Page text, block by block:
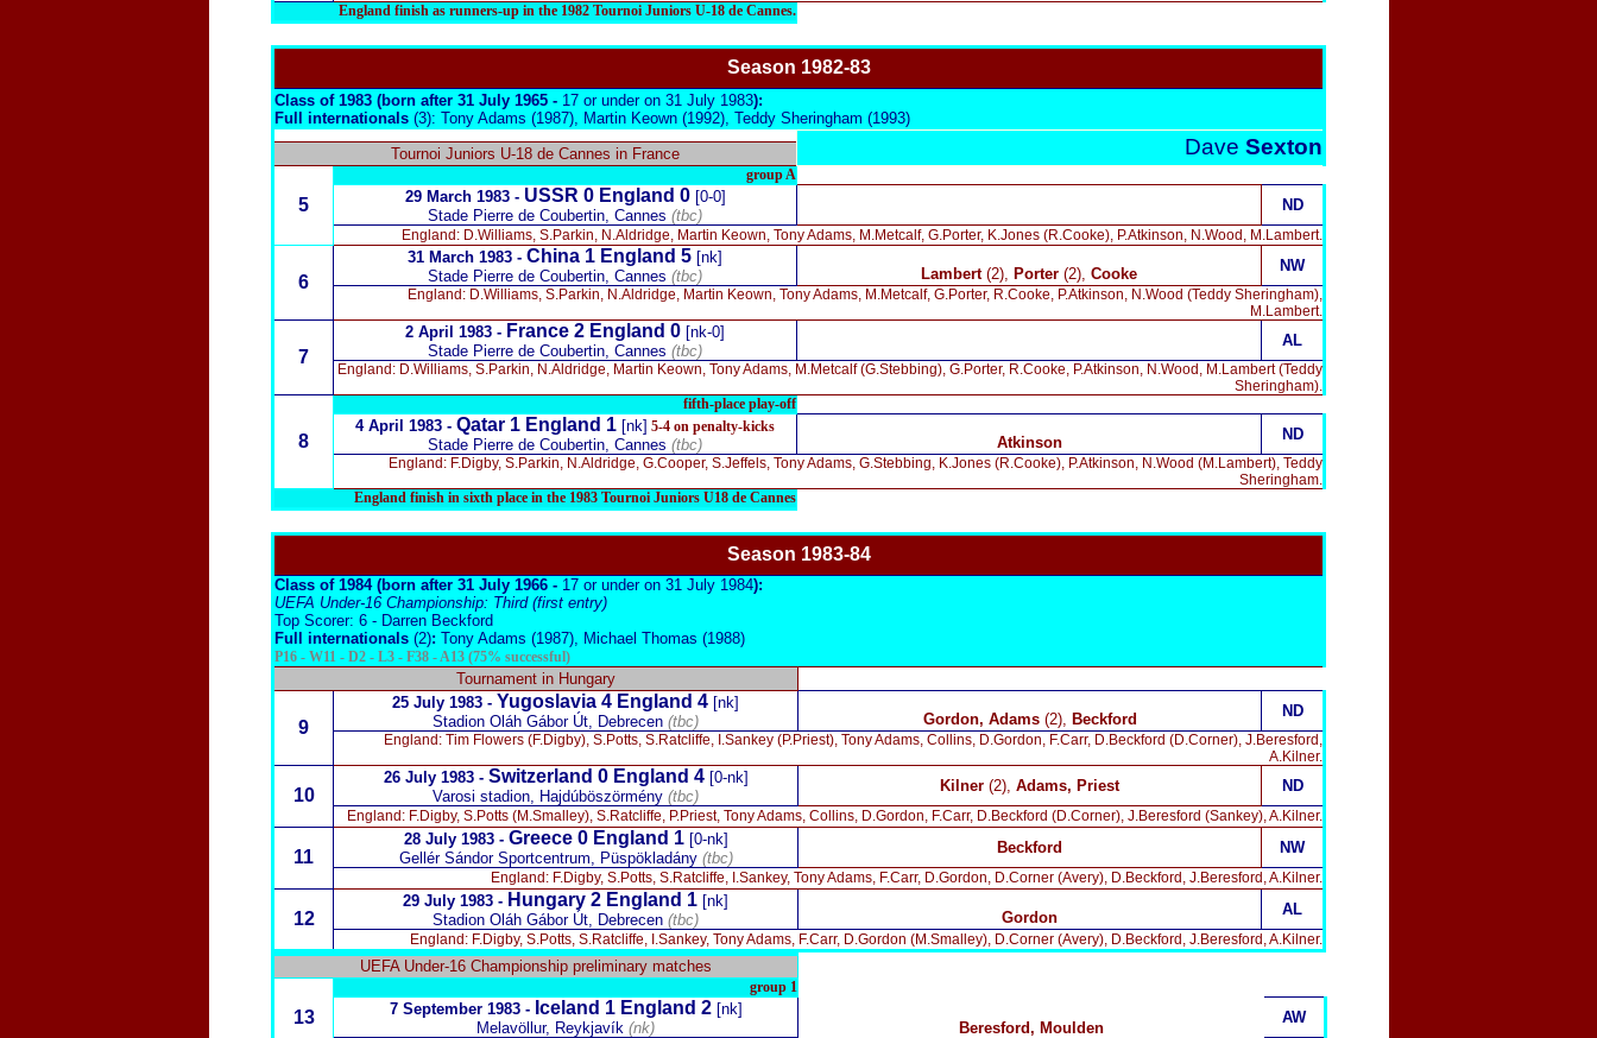
England finish as runners-up in the 1982 Tournoi Juniors U-18 de Cannes.
Season 1982-83
Class of 1983 (born after 31 July 1965 - 17 or under on 31 July 1983):
Full internationals (3): Tony Adams (1987), Martin Keown (1992), Teddy Sheringham (1993)
Dave Sexton
Tournoi Juniors U-18 de Cannes in France
5
group A
29 March 1983 - USSR 0 England 0[0-0]
Stade Pierre de Coubertin, Cannes (tbc)
ND
England: D.Williams, S.Parkin, N.Aldridge, Martin Keown, Tony Adams, M.Metcalf, G.Porter, K.Jones (R.Cooke), P.Atkinson, N.Wood, M.Lambert.
6
31 March 1983 - China 1 England 5 [nk]
Stade Pierre de Coubertin, Cannes (tbc) Lambert(2), Porter (2), Cooke NW
England: D.Williams, S.Parkin, N.Aldridge, Martin Keown, Tony Adams, M.Metcalf, G.Porter, R.Cooke, P.Atkinson, N.Wood (Teddy Sheringham),
M.Lambert.
7
2 April 1983 - France 2 England 0 [nk-0]
Stade Pierre de Coubertin, Cannes (tbc)
AL
England: D.Williams, S.Parkin, N.Aldridge, Martin Keown, Tony Adams, M.Metcalf (G.Stebbing), G.Porter, R.Cooke, P.Atkinson, N.Wood, M.Lambert (Teddy
Sheringham).
8
fifth-place play-off
4 April 1983 - Qatar 1 England 1 [nk] 5-4 on penalty-kicks
Stade Pierre de Coubertin, Cannes (tbc) Atkinson ND
England: F.Digby, S.Parkin, N.Aldridge, G.Cooper, S.Jeffels, Tony Adams, G.Stebbing, K.Jones (R.Cooke), P.Atkinson, N.Wood (M.Lambert), Teddy
Sheringham.
England finish in sixth place in the 1983 Tournoi Juniors U18 de Cannes
Season 1983-84
Class of 1984 (born after 31 July 1966 - 17 or under on 31 July 1984):
UEFA Under-16 Championship: Third (first entry)
Top Scorer: 6 - Darren Beckford
Full internationals (2): Tony Adams (1987), Michael Thomas (1988)
P16 - W11 - D2 - L3 - F38 - A13 (75% successful)
Tournament in Hungary
9
25 July 1983 - Yugoslavia 4 England 4 [nk]
Stadion Oláh Gábor Út, Debrecen (tbc) Gordon, Adams(2), Beckford ND
England: Tim Flowers (F.Digby), S.Potts, S.Ratcliffe, I.Sankey (P.Priest), Tony Adams, Collins, D.Gordon, F.Carr, D.Beckford (D.Corner), J.Beresford,
A.Kilner.
10
26 July 1983 -Switzerland 0 England 4[0-nk]
Varosi stadion, Hajdúböszörmény (tbc)
Kilner (2), Adams, Priest ND
England: F.Digby, S.Potts (M.Smalley), S.Ratcliffe, P.Priest, Tony Adams, Collins, D.Gordon, F.Carr, D.Beckford (D.Corner), J.Beresford (Sankey), A.Kilner.
11
28 July 1983 -Greece 0 England 1[0-nk]
Gellér Sándor Sportcentrum, Püspökladány (tbc)
Beckford NW
England: F.Digby, S.Potts, S.Ratcliffe, I.Sankey, Tony Adams, F.Carr, D.Gordon, D.Corner (Avery), D.Beckford, J.Beresford, A.Kilner.
12
29 July 1983 - Hungary 2 England 1 [nk]
Stadion Oláh Gábor Út, Debrecen (tbc) Gordon AL
England: F.Digby, S.Potts, S.Ratcliffe, I.Sankey, Tony Adams, F.Carr, D.Gordon (M.Smalley), D.Corner (Avery), D.Beckford, J.Beresford, A.Kilner.
UEFA Under-16 Championship preliminary matches
13
group 1
7 September 1983 - Iceland 1 England 2 [nk]
Melavöllur, Reykjavík (nk) Beresford, Moulden
AW